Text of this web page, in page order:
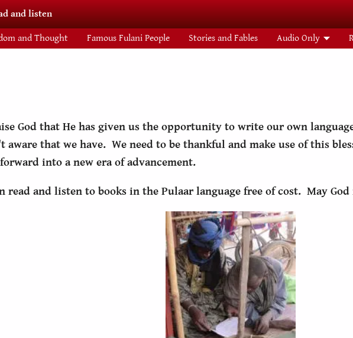
and listen
and Thought Famous Fulani People Stories and Fables Audio Only
God that He has given us the opportunity to write our own
aware that we have. We need to be thankful and make use of this
into a new era of advancement.
read and listen to books in the Pulaar language free of cost. May